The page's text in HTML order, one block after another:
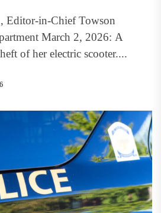
Editor-in-Chief Towson
March 2, 2026: A
of her electric scooter....